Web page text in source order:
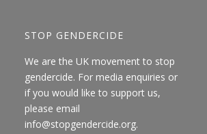
STOP GENDERCIDE
We are the UK movement to stop
gendercide. For media enquiries or
if you would like to support us,
please email
info@stopgendercide.org.